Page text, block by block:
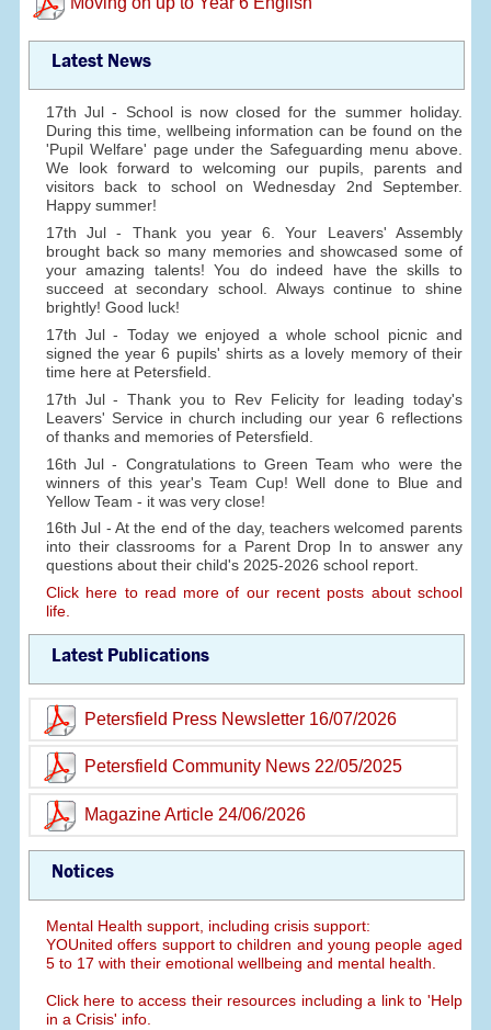
Latest News
17th Jul - School is now closed for the summer holiday.
During this time, wellbeing information can be found on the
'Pupil Welfare' page under the Safeguarding menu above.
We look forward to welcoming our pupils, parents and
visitors back to school on Wednesday 2nd September.
Happy summer!
17th Jul - Thank you year 6. Your Leavers' Assembly
brought back so many memories and showcased some of
your amazing talents! You do indeed have the skills to
succeed at secondary school. Always continue to shine
brightly! Good luck!
17th Jul - Today we enjoyed a whole school picnic and
signed the year 6 pupils' shirts as a lovely memory of their
time here at Petersfield.
17th Jul - Thank you to Rev Felicity for leading today's
Leavers' Service in church including our year 6 reflections
of thanks and memories of Petersfield.
16th Jul - Congratulations to Green Team who were the
winners of this year's Team Cup! Well done to Blue and
Yellow Team - it was very close!
16th Jul - At the end of the day, teachers welcomed parents
into their classrooms for a Parent Drop In to answer any
questions about their child's 2025-2026 school report.
Click here to read more of our recent posts about school
life.
Latest Publications
Petersfield Press Newsletter 16/07/2026
Petersfield Community News 22/05/2025
Magazine Article 24/06/2026
Notices
Mental Health support, including crisis support:
YOUnited offers support to children and young people aged
5 to 17 with their emotional wellbeing and mental health.
Click here to access their resources including a link to 'Help
in a Crisis' info.